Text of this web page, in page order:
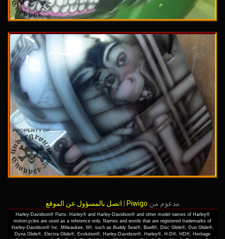
مدعوم من Piwigo اتصل بالمسؤول عن الموقع
Harley-Davidson® Parts: Harley® and Harley-Davidson® and other model names of Harley®
motorcycles are used as a reference only. Names and words that are registered trademarks of
Harley-Davidson® Inc. Milwaukee, WI, such as Buddy Seat®, Buell®, Disc Glide®, Duo Glide®,
Dyna Glide®, Electra Glide®, Evolution®, Harley-Davidson®, Harley®, H-D®, HD®, Heritage